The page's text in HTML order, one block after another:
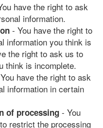
have the right to ask
information.
- You have the right to
information you think is
the right to ask us to
think is incomplete.
have the right to ask
information in certain
of processing - You
restrict the processing